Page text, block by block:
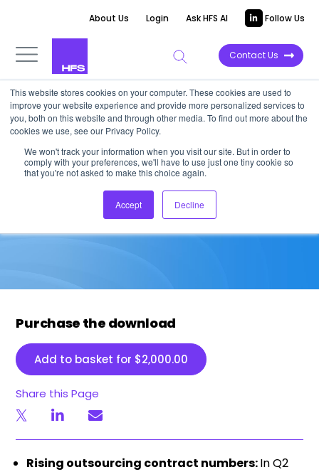
This website stores cookies on your computer. These cookies are used to
improve your website experience and provide more personalized services to
you, both on this website and through other media. To find out more about the
cookies we use, see our Privacy Policy.
We won't track your information when you visit our site. But in order to
comply with your preferences, we'll have to use just one tiny cookie so
that you're not asked to make this choice again.
Accept Decline
About Us Login Ask HFS AI Follow Us
Contact Us
MARKET ANALYSIS
ITMS AND BPO CONTRACT
ANALYSIS Q2 2019
October 4, 2019
Purchase the download
Add to basket for $2,000.00
Share this Page
Rising outsourcing contract numbers:In Q2